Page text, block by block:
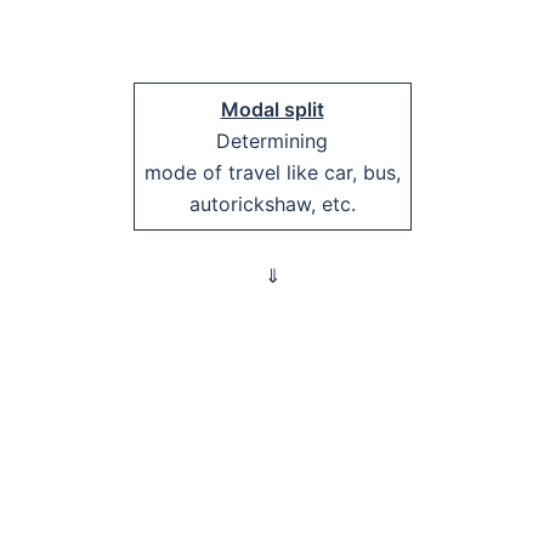
Modal split
Determining
mode of travel like car, bus,
autorickshaw, etc.
⇓